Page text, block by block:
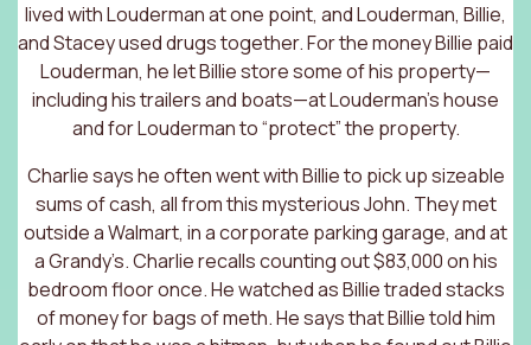
lived with Louderman at one point, and Louderman, Billie,
and Stacey used drugs together. For the money Billie paid
Louderman, he let Billie store some of his property—
including his trailers and boats—at Louderman’s house
and for Louderman to “protect” the property.
Charlie says he often went with Billie to pick up sizeable
sums of cash, all from this mysterious John. They met
outside a Walmart, in a corporate parking garage, and at
a Grandy’s. Charlie recalls counting out $83,000 on his
bedroom floor once. He watched as Billie traded stacks
of money for bags of meth. He says that Billie told him